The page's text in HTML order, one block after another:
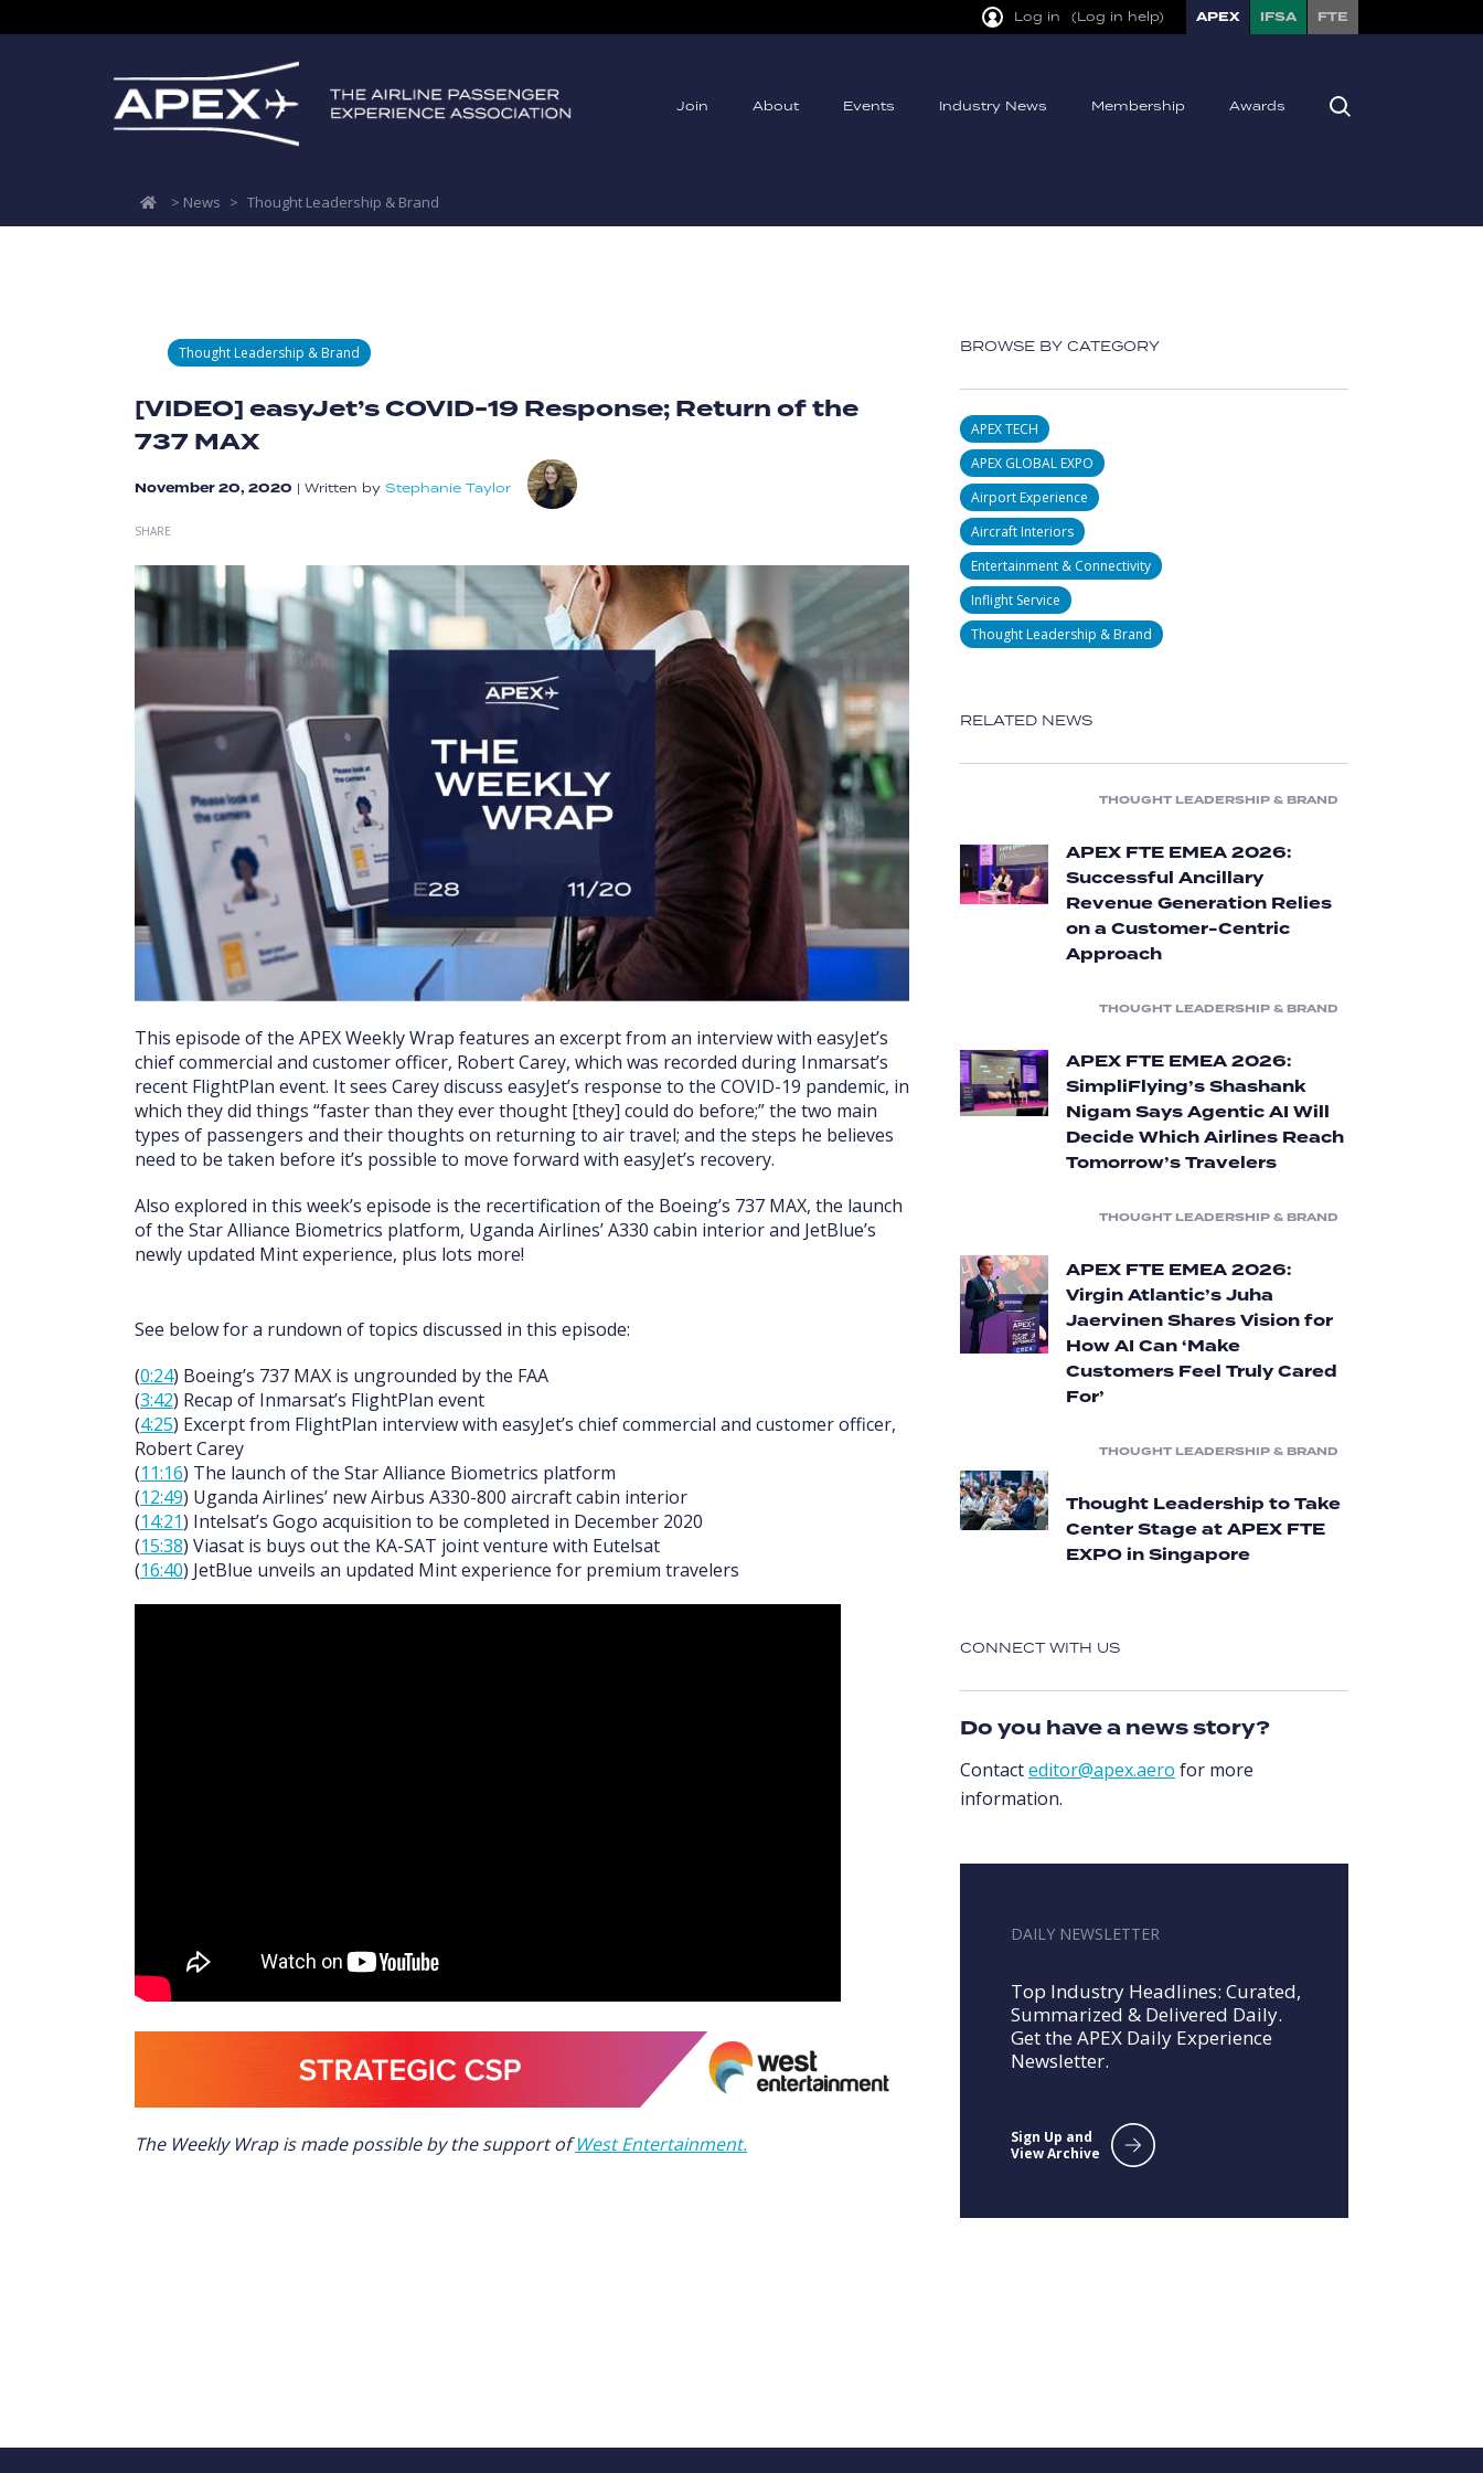
Log in (Log in help) APEX IFSA FTE
Join About Events Industry News Membership Awards
> News > Thought Leadership & Brand
Thought Leadership & Brand
[VIDEO] easyJet’s COVID-19 Response; Return of the
737 MAX
November 20, 2020 | Written by Stephanie Taylor
SHARE
This episode of the APEX Weekly Wrap features an excerpt from an interview with easyJet’s
chief commercial and customer officer, Robert Carey, which was recorded during Inmarsat’s
recent FlightPlan event. It sees Carey discuss easyJet’s response to the COVID-19 pandemic, in
which they did things “faster than they ever thought [they] could do before;” the two main
types of passengers and their thoughts on returning to air travel; and the steps he believes
need to be taken before it’s possible to move forward with easyJet’s recovery.
Also explored in this week’s episode is the recertification of the Boeing’s 737 MAX, the launch
of the Star Alliance Biometrics platform, Uganda Airlines’ A330 cabin interior and JetBlue’s
newly updated Mint experience, plus lots more!
See below for a rundown of topics discussed in this episode:
(0:24) Boeing’s 737 MAX is ungrounded by the FAA
(3:42) Recap of Inmarsat’s FlightPlan event
(4:25) Excerpt from FlightPlan interview with easyJet’s chief commercial and customer officer,
Robert Carey
(11:16) The launch of the Star Alliance Biometrics platform
(12:49) Uganda Airlines’ new Airbus A330-800 aircraft cabin interior
(14:21) Intelsat’s Gogo acquisition to be completed in December 2020
(15:38) Viasat is buys out the KA-SAT joint venture with Eutelsat
(16:40) JetBlue unveils an updated Mint experience for premium travelers
The Weekly Wrap is made possible by the support ofWest Entertainment.
BROWSE BY CATEGORY
APEX TECH
APEX GLOBAL EXPO
Airport Experience
Aircraft Interiors
Entertainment & Connectivity
Inflight Service
Thought Leadership & Brand
RELATED NEWS
THOUGHT LEADERSHIP & BRAND
APEX FTE EMEA 2026:
Successful Ancillary
Revenue Generation Relies
on a Customer-Centric
Approach
THOUGHT LEADERSHIP & BRAND
APEX FTE EMEA 2026:
SimpliFlying’s Shashank
Nigam Says Agentic AI Will
Decide Which Airlines Reach
Tomorrow’s Travelers
THOUGHT LEADERSHIP & BRAND
APEX FTE EMEA 2026:
Virgin Atlantic’s Juha
Jaervinen Shares Vision for
How AI Can ‘Make
Customers Feel Truly Cared
For’
THOUGHT LEADERSHIP & BRAND
Thought Leadership to Take
Center Stage at APEX FTE
EXPO in Singapore
CONNECT WITH US
Do you have a news story?
Contacteditor@apex.aero for more
information.
DAILY NEWSLETTER
Top Industry Headlines: Curated,
Summarized & Delivered Daily.
Get the APEX Daily Experience
Newsletter.
Sign Up and
View Archive